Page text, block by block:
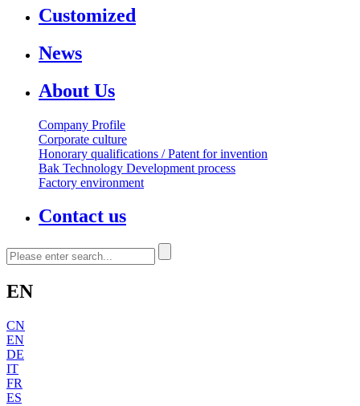
Customized
News
About Us
Company Profile
Corporate culture
Honorary qualifications / Patent for invention
Bak Technology Development process
Factory environment
Contact us
EN
CN
EN
DE
IT
FR
ES